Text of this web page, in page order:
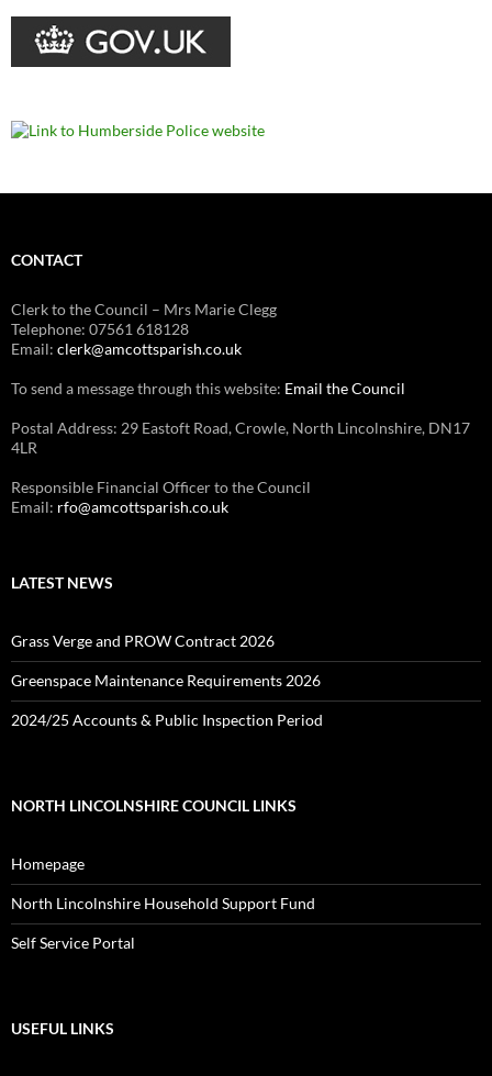
CONTACT
Clerk to the Council – Mrs Marie Clegg
Telephone: 07561 618128
Email: clerk@amcottsparish.co.uk
To send a message through this website: Email the Council
Postal Address: 29 Eastoft Road, Crowle, North Lincolnshire, DN17
4LR
Responsible Financial Officer to the Council
Email: rfo@amcottsparish.co.uk
LATEST NEWS
Grass Verge and PROW Contract 2026
Greenspace Maintenance Requirements 2026
2024/25 Accounts & Public Inspection Period
NORTH LINCOLNSHIRE COUNCIL LINKS
Homepage
North Lincolnshire Household Support Fund
Self Service Portal
USEFUL LINKS